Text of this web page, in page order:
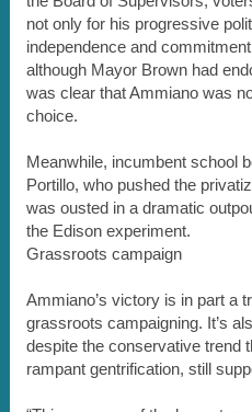
not only for his progressive
independence and
although Mayor Brown had
was clear that Ammiano was
choice.
Meanwhile, incumbent school
Portillo, who pushed the
was ousted in a dramatic
the Edison experiment.
Grassroots campaign
Ammiano’s victory is in part a
grassroots campaigning. It’s
despite the conservative trend
rampant gentrification, still